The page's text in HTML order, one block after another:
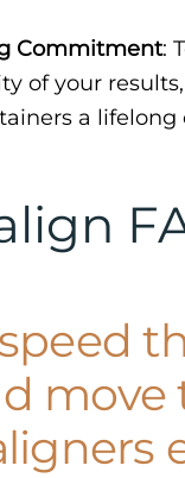
Commitment:
of your
a lifelong
move